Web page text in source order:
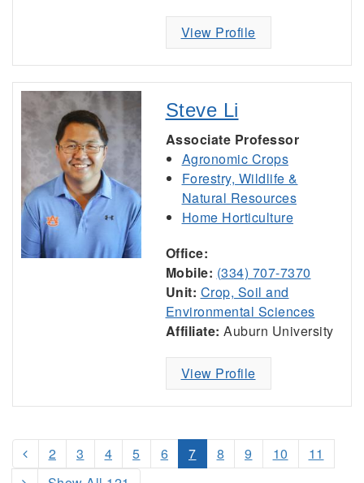
View Profile
Steve Li
Associate Professor
Agronomic Crops
Forestry, Wildlife &
Natural Resources
Home Horticulture
Office:
Mobile: (334) 707-7370
Unit: Crop, Soil and
Environmental Sciences
Affiliate: Auburn University
View Profile
2 3 4 5 6 7 8 9 10
11